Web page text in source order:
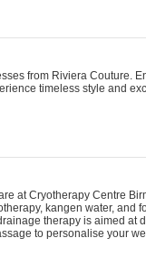
from Riviera Couture.
timeless style and
at Cryotherapy Centre
kangen water, and
therapy is aimed at
to personalise your